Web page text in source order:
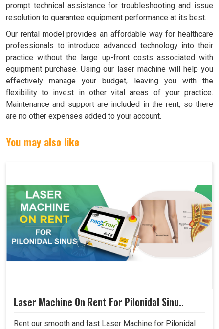
prompt technical assistance for troubleshooting and issue
resolution to guarantee equipment performance at its best.
Our rental model provides an affordable way for healthcare
professionals to introduce advanced technology into their
practice without the large up-front costs associated with
equipment purchase. Using our laser machine will help you
effectively manage your budget, leaving you with the
flexibility to invest in other vital areas of your practice.
Maintenance and support are included in the rent, so there
are no other expenses added to your account.
You may also like
Laser Machine On Rent For Pilonidal Sinu..
Rent our smooth and fast Laser Machine for Pilonidal